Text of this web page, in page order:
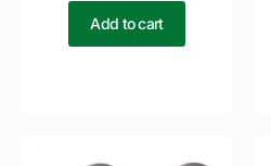
Add to cart